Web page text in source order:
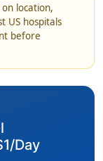
location,
US hospitals
before
Day